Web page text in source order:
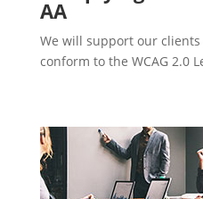
AA
We will support our
conform to the WCAG 2.0